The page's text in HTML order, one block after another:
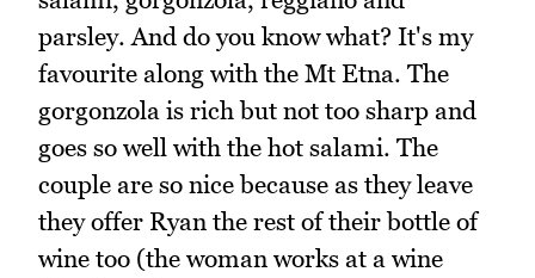
parsley. And do you know what? It's my
favourite along with the Mt Etna. The
gorgonzola is rich but not too sharp and
goes so well with the hot salami. The
couple are so nice because as they leave
they offer Ryan the rest of their bottle of
wine too (the woman works at a wine